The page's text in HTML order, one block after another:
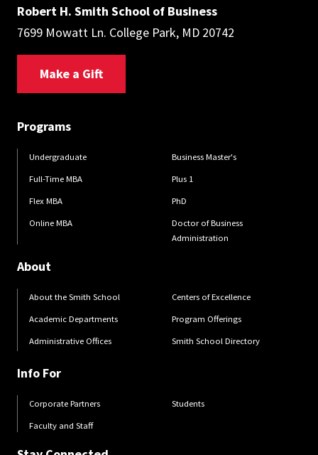
Robert H. Smith School of Business
7699 Mowatt Ln. College Park, MD 20742
Make a Gift
Programs
Undergraduate
Full-Time MBA
Flex MBA
Online MBA
Business Master's
Plus 1
PhD
Doctor of Business
Administration
About
About the Smith School
Academic Departments
Administrative Offices
Centers of Excellence
Program Offerings
Smith School Directory
Info For
Corporate Partners
Faculty and Staff
Students